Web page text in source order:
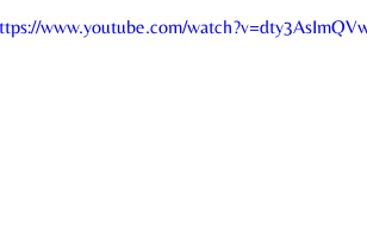
www.youtube.com/